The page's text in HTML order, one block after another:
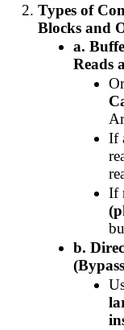
Types of
Blocks and
a.
Reads
If
If
b.